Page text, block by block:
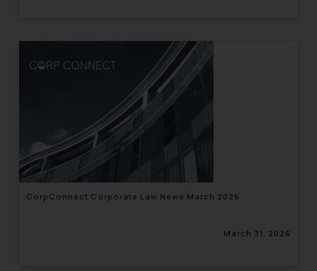
CorpConnect Corporate Law News March 2026
March 31, 2026
and to not engage with such
fraudsters. Please note that we
will not be liable for any liability
whatsoever for any loss that the
general public may incur owing to
engaging with or responding to
such emails.
In case you come across any such
fraudulent activity/ emails/
correspondence, you may kindly
that we can investigate the same